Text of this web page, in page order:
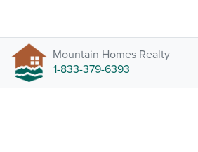
Mountain Homes Realty
1-833-379-6393